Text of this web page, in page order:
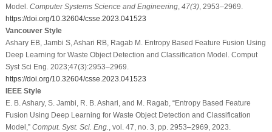
Model. Computer Systems Science and Engineering, 47(3), 2953–2969.
https://doi.org/10.32604/csse.2023.041523
Vancouver Style
Ashary EB, Jambi S, Ashari RB, Ragab M. Entropy Based Feature Fusion Using
Deep Learning for Waste Object Detection and Classification Model. Comput
Syst Sci Eng. 2023;47(3):2953–2969.
https://doi.org/10.32604/csse.2023.041523
IEEE Style
E. B. Ashary, S. Jambi, R. B. Ashari, and M. Ragab, “Entropy Based Feature
Fusion Using Deep Learning for Waste Object Detection and Classification
Model,” Comput. Syst. Sci. Eng., vol. 47, no. 3, pp. 2953–2969, 2023.